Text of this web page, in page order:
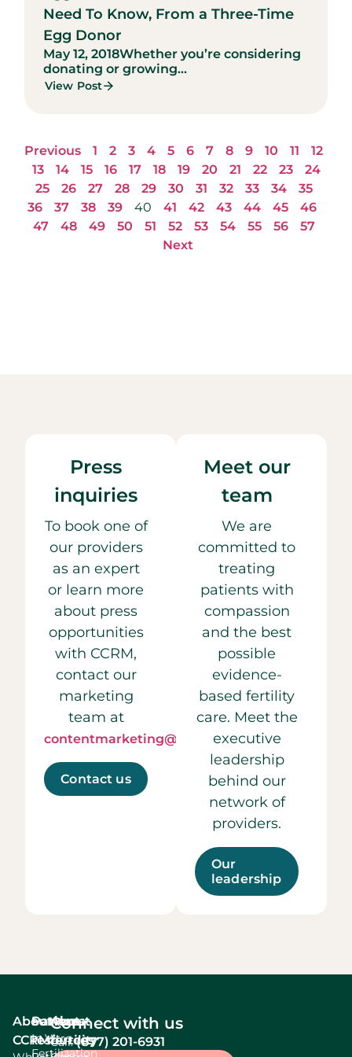
Need To Know, From a Three-Time
Egg Donor
May 12, 2018Whether you’re considering
donating or growing...
View Post
Previous 1 2 3 4 5 6 7 8 9 10 11
12
13
14 15 16 17 18 19 20 21 22 23
24
25
26 27 28 29 30 31 32 33 34
35
36
37 38 39 40 41 42 43 44 45
46
47
48 49 50 51 52 53 54 55 56
57
Next
Press
inquiries
To book one of
our providers
as an expert
or learn more
about press
opportunities
with CCRM,
contact our
marketing
team at
contentmarketing@ccrmivf.com.
Contact us
Meet our
team
We are
committed to
treating
patients with
compassion
and the best
possible
evidence-
based fertility
care. Meet the
executive
leadership
behind our
network of
providers.
Our
leadership
About
CCRM
Services
In Vitro
Fertilization
Patient
resources
About
fertility
Connect with us
Call:(877) 201-6931